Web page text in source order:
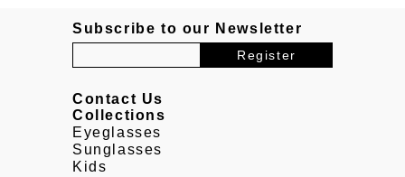
Subscribe to our Newsletter
Contact Us
Collections
Eyeglasses
Sunglasses
Kids